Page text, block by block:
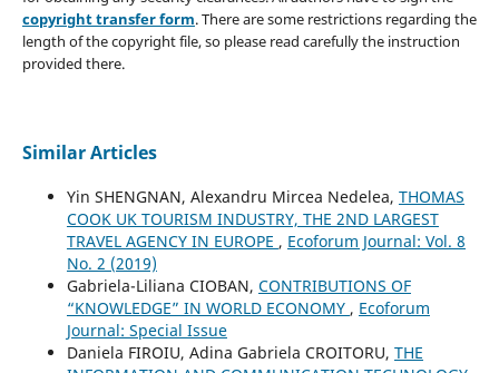
copyright transfer form. There are some restrictions regarding the
length of the copyright file, so please read carefully the instruction
provided there.
Similar Articles
Yin SHENGNAN, Alexandru Mircea Nedelea, THOMAS
COOK UK TOURISM INDUSTRY, THE 2ND LARGEST
TRAVEL AGENCY IN EUROPE , Ecoforum Journal: Vol. 8
No. 2 (2019)
Gabriela-Liliana CIOBAN, CONTRIBUTIONS OF
“KNOWLEDGE” IN WORLD ECONOMY , Ecoforum
Journal: Special Issue
Daniela FIROIU, Adina Gabriela CROITORU, THE